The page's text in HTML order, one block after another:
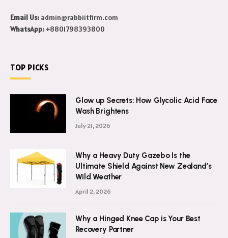
Email Us: admin@rabbiitfirm.com
WhatsApp: +8801798393800
TOP PICKS
Glow up Secrets: How Glycolic Acid Face
Wash Brightens
July 21, 2026
Why a Heavy Duty Gazebo Is the
Ultimate Shield Against New Zealand’s
Wild Weather
April 2, 2026
Why a Hinged Knee Cap is Your Best
Recovery Partner